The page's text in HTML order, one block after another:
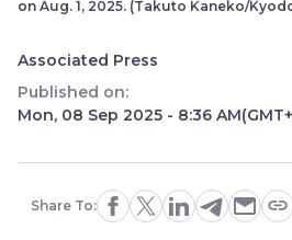
on Aug. 1, 2025. (Takuto Kaneko/
Associated Press
Published on:
Mon, 08 Sep 2025 - 8:36 AM
Share To: